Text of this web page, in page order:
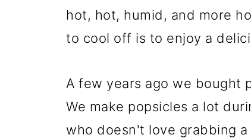
hot, hot, humid, and more
to cool off is to enjoy a
A few years ago we bought
We make popsicles a lot
who doesn't love grabbing